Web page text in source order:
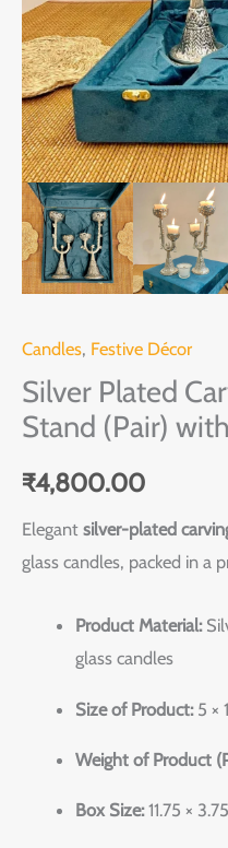
Candles, Festive Décor
Silver Plated
Stand (Pair)
₹4,800.00
Elegant silver-plated
glass candles, packed in a
Product Material:
glass candles
Size of Product:5 ×
Weight of Product
Box Size:11.75 ×
Glass
Candles
quantity